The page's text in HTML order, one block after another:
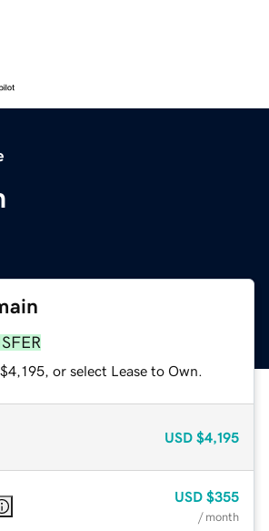
or select Lease to Own.
USD $4,195
USD $355
/ month